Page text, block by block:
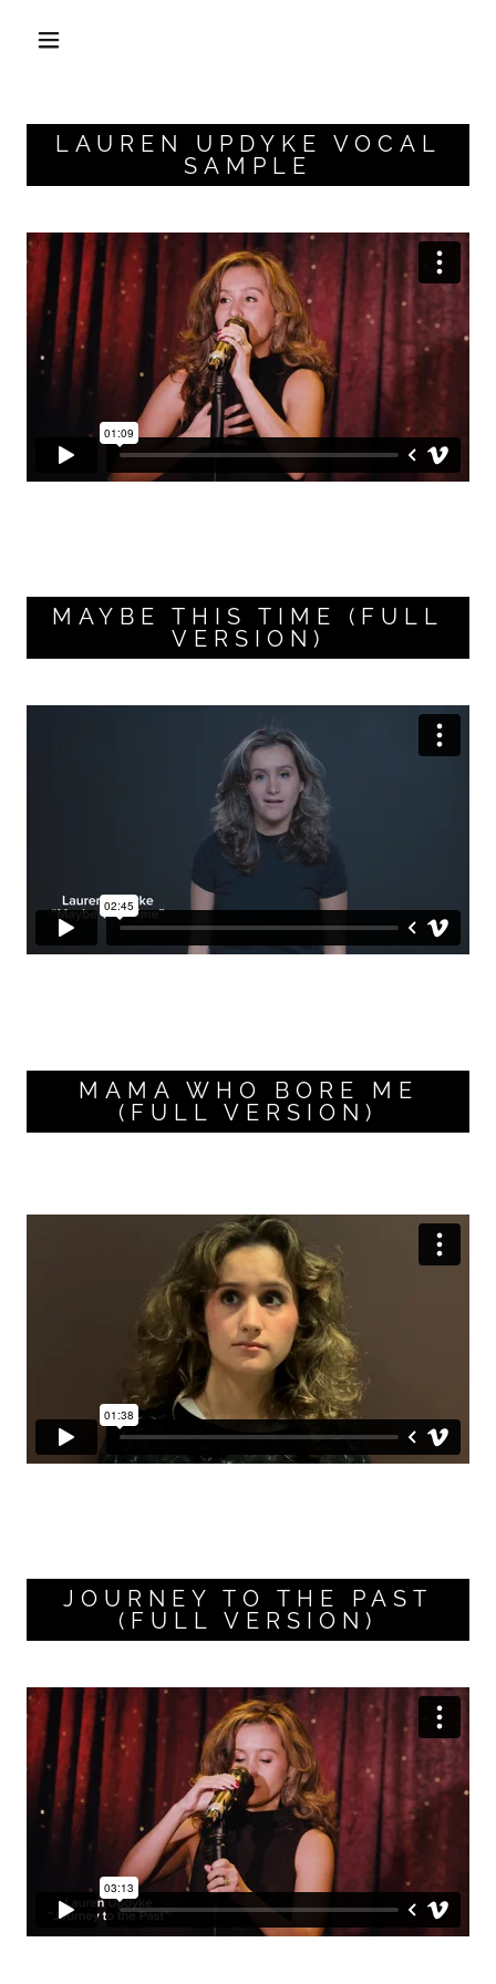
LAUREN UPDYKE VOCAL
SAMPLE
MAYBE THIS TIME (FULL
VERSION)
MAMA WHO BORE ME
(FULL VERSION)
JOURNEY TO THE PAST
(FULL VERSION)